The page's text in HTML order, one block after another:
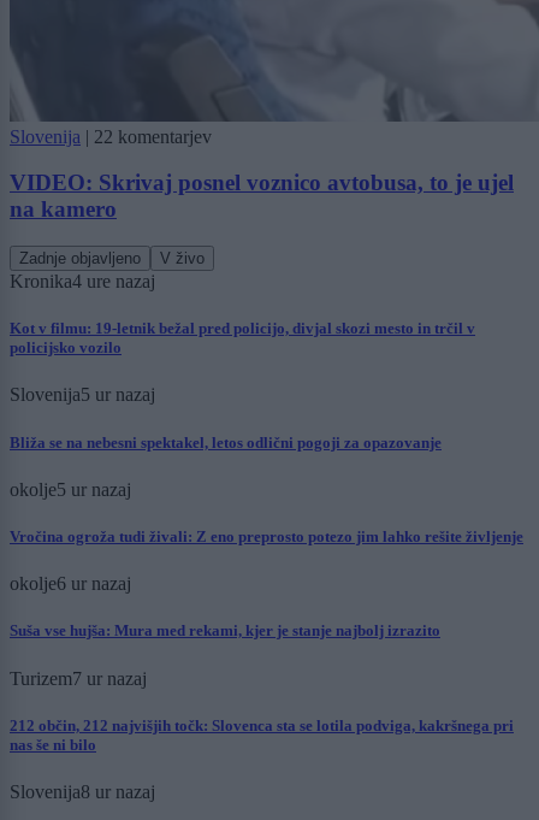
Slovenija | 22 komentarjev
VIDEO: Skrivaj posnel voznico avtobusa, to je ujel
na kamero
Zadnje objavljeno V živo
Kronika4 ure nazaj
Kot v filmu: 19-letnik bežal pred policijo, divjal skozi mesto in trčil v
policijsko vozilo
Slovenija5 ur nazaj
Bliža se na nebesni spektakel, letos odlični pogoji za opazovanje
okolje5 ur nazaj
Vročina ogroža tudi živali: Z eno preprosto potezo jim lahko rešite življenje
okolje6 ur nazaj
Suša vse hujša: Mura med rekami, kjer je stanje najbolj izrazito
Turizem7 ur nazaj
212 občin, 212 najvišjih točk: Slovenca sta se lotila podviga, kakršnega pri
nas še ni bilo
Slovenija8 ur nazaj